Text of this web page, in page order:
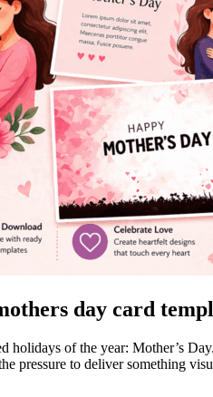
day card
holidays of the year: Mother’s
pressure to deliver something